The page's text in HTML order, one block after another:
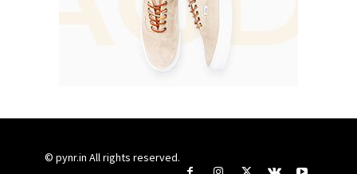
© pynr.in All rights reserved.